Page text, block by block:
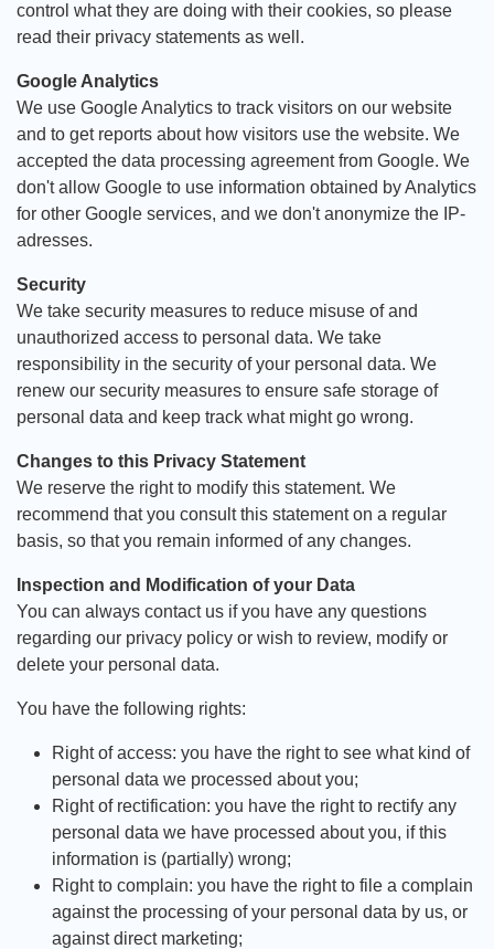
control what they are doing with their cookies, so please
read their privacy statements as well.
Google Analytics
We use Google Analytics to track visitors on our website
and to get reports about how visitors use the website. We
accepted the data processing agreement from Google. We
don't allow Google to use information obtained by Analytics
for other Google services, and we don't anonymize the IP-
adresses.
Security
We take security measures to reduce misuse of and
unauthorized access to personal data. We take
responsibility in the security of your personal data. We
renew our security measures to ensure safe storage of
personal data and keep track what might go wrong.
Changes to this Privacy Statement
We reserve the right to modify this statement. We
recommend that you consult this statement on a regular
basis, so that you remain informed of any changes.
Inspection and Modification of your Data
You can always contact us if you have any questions
regarding our privacy policy or wish to review, modify or
delete your personal data.
You have the following rights:
Right of access: you have the right to see what kind of
personal data we processed about you;
Right of rectification: you have the right to rectify any
personal data we have processed about you, if this
information is (partially) wrong;
Right to complain: you have the right to file a complain
against the processing of your personal data by us, or
against direct marketing;